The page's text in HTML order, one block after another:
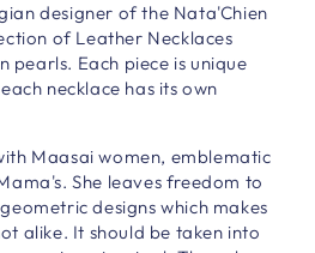
designer of the Nata'Chien
of Leather Necklaces
pearls. Each piece is unique
necklace has its own
Maasai women, emblematic
She leaves freedom to
designs which makes
alike. It should be taken into